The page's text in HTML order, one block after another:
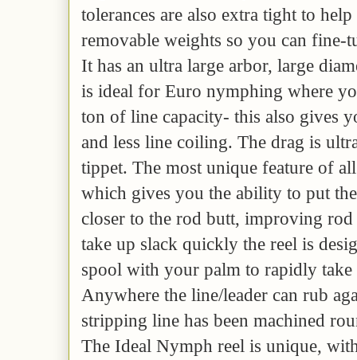
tolerances are also extra tight to
removable weights so you can fine-
It has an ultra large arbor, large
is ideal for Euro nymphing where
ton of line capacity- this also gives
and less line coiling. The drag is
tippet. The most unique feature of
which gives you the ability to put
closer to the rod butt, improving
take up slack quickly the reel is
spool with your palm to rapidly take
Anywhere the line/leader can rub
stripping line has been machined
The Ideal Nymph reel is unique,